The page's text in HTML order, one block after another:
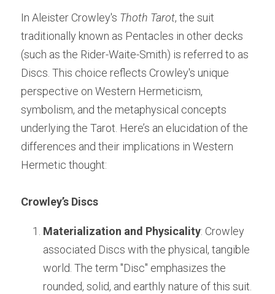
In Aleister Crowley's Thoth Tarot, the suit
traditionally known as Pentacles in other decks
(such as the Rider-Waite-Smith) is referred to as
Discs. This choice reflects Crowley's unique
perspective on Western Hermeticism,
symbolism, and the metaphysical concepts
underlying the Tarot. Here’s an elucidation of the
differences and their implications in Western
Hermetic thought:
Crowley’s Discs
Materialization and Physicality: Crowley
associated Discs with the physical, tangible
world. The term "Disc" emphasizes the
rounded, solid, and earthly nature of this suit.